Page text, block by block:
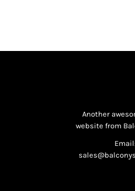
Another
website from